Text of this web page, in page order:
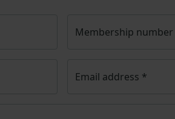
Membership number
Email address *